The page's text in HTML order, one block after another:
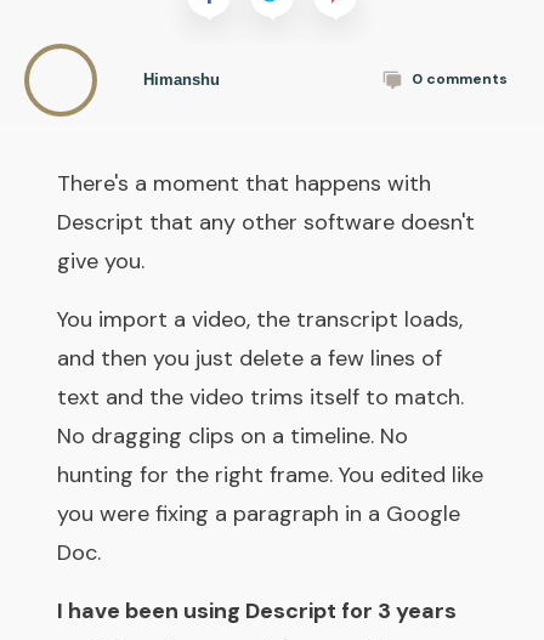
Himanshu 0comments
There's a moment that happens with
Descript that any other software doesn't
give you.
You import a video, the transcript loads,
and then you just delete a few lines of
text and the video trims itself to match.
No dragging clips on a timeline. No
hunting for the right frame. You edited like
you were fixing a paragraph in a Google
Doc.
I have been using Descript for 3 years